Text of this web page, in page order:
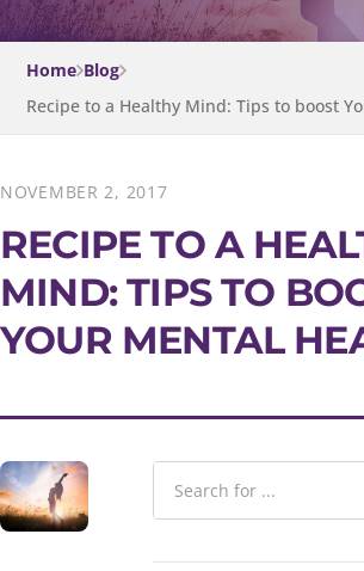
Home Blog
Recipe to a Healthy Mind: Tips to boost
NOVEMBER 2, 2017
RECIPE TO A
MIND: TIPS TO
YOUR MENTAL